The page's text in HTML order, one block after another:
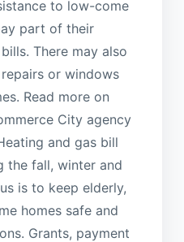
to low-come
part of their
There may also
or windows
Read more on
City agency
and gas bill
the fall, winter and
is to keep elderly,
homes safe and
Grants, payment